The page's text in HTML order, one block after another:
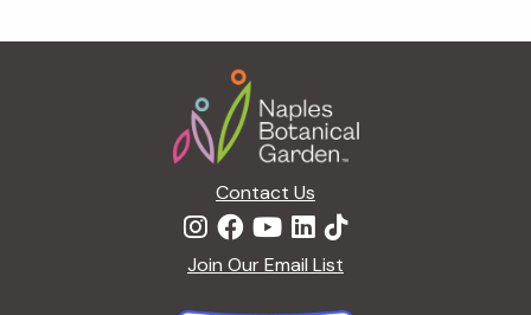
Contact Us
Join Our Email List